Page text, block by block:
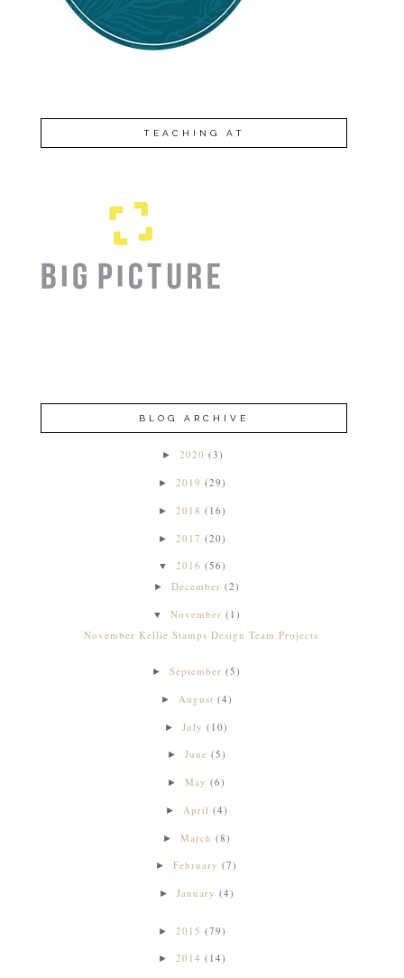
TEACHING AT
BLOG ARCHIVE
► 2020 (3)
►2019 (29)
►2018 (16)
►2017 (20)
▼2016 (56)
► December (2)
▼ November (1)
November Kellie Stamps Design Team Projects
►September (5)
► August (4)
►July (10)
► June (5)
►May (6)
► April (4)
► March (8)
►February (7)
► January (4)
►2015 (79)
►2014 (14)